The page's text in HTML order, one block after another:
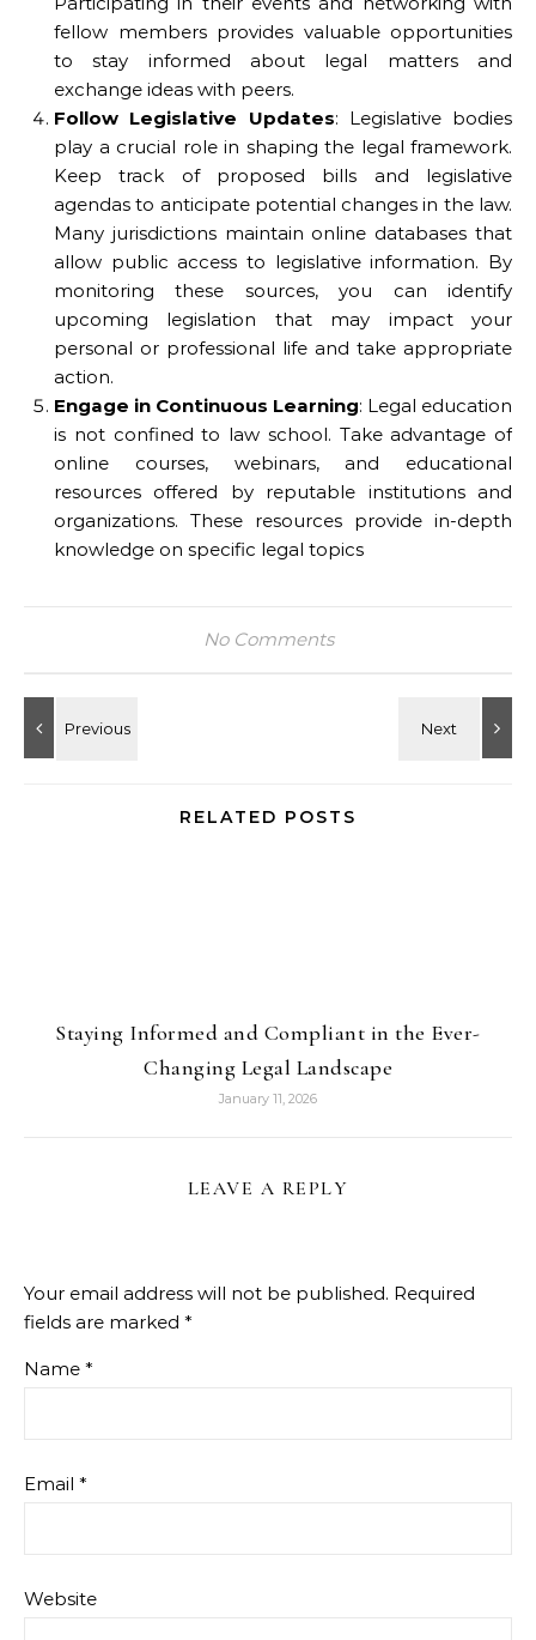
fellow members provides valuable opportunities
to stay informed about legal matters and
exchange ideas with peers.
Follow Legislative Updates: Legislative bodies
play a crucial role in shaping the legal framework.
Keep track of proposed bills and legislative
agendas to anticipate potential changes in the law.
Many jurisdictions maintain online databases that
allow public access to legislative information. By
monitoring these sources, you can identify
upcoming legislation that may impact your
personal or professional life and take appropriate
action.
Engage in Continuous Learning: Legal education
is not confined to law school. Take advantage of
online courses, webinars, and educational
resources offered by reputable institutions and
organizations. These resources provide in-depth
knowledge on specific legal topics
No Comments
RELATED POSTS
Staying Informed and Compliant in the Ever-
Changing Legal Landscape
January 11, 2026
LEAVE A REPLY
Your email address will not be published. Required
fields are marked *
Name *
Email *
Website